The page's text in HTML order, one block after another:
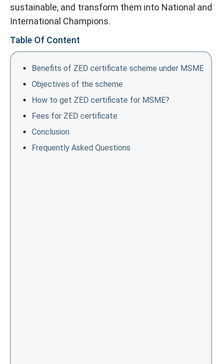
sustainable, and transform them into National and
International Champions.
Table Of Content
Benefits of ZED certificate scheme under MSME
Objectives of the scheme
How to get ZED certificate for MSME?
Fees for ZED certificate
Conclusion
Frequently Asked Questions